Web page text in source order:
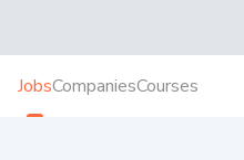
JobsCompaniesCourses